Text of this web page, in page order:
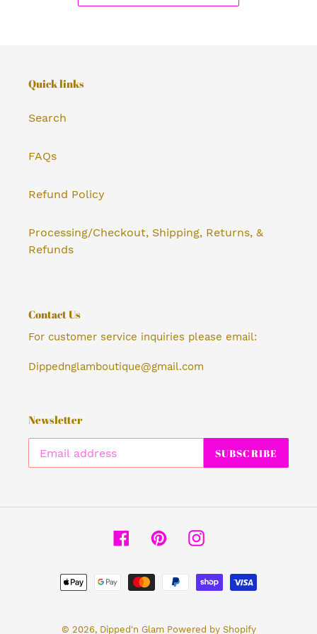
Quick links
Search
FAQs
Refund Policy
Processing/Checkout, Shipping, Returns, &
Refunds
Contact Us
For customer service inquiries please email:
Dippednglamboutique@gmail.com
Newsletter
SUBSCRIBE
FacebookPinterestInstagram
Payment
methods
© 2026, Dipped'n Glam Powered by Shopify